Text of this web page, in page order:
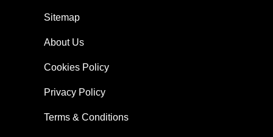
Sitemap
About Us
Cookies Policy
Privacy Policy
Terms & Conditions